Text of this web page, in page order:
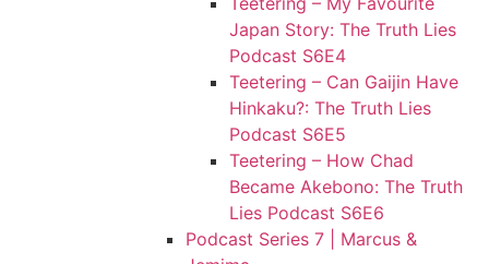
Japan Story: The Truth Lies
Podcast S6E4
Teetering – Can Gaijin Have
Hinkaku?: The Truth Lies
Podcast S6E5
Teetering – How Chad
Became Akebono: The Truth
Lies Podcast S6E6
Podcast Series 7 | Marcus &